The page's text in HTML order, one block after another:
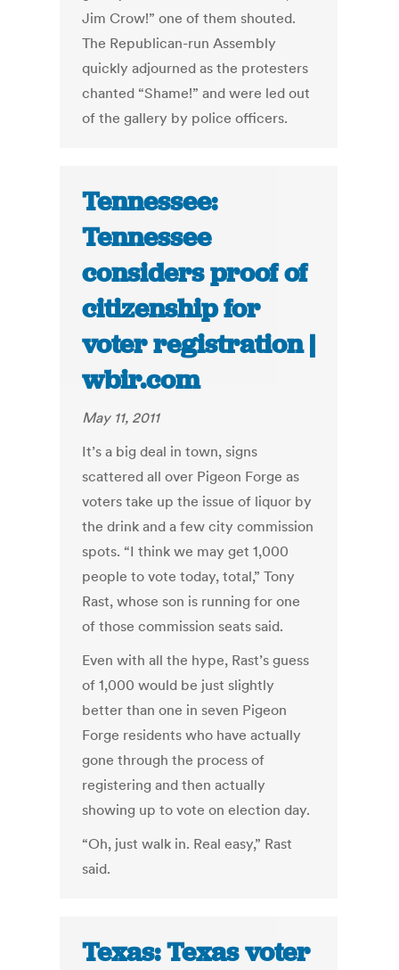
Jim Crow!” one of them shouted.
The Republican-run Assembly
quickly adjourned as the protesters
chanted “Shame!” and were led out
of the gallery by police officers.
Tennessee:
Tennessee
considers proof of
citizenship for
voter registration |
wbir.com
May 11, 2011
It’s a big deal in town, signs
scattered all over Pigeon Forge as
voters take up the issue of liquor by
the drink and a few city commission
spots. “I think we may get 1,000
people to vote today, total,” Tony
Rast, whose son is running for one
of those commission seats said.
Even with all the hype, Rast’s guess
of 1,000 would be just slightly
better than one in seven Pigeon
Forge residents who have actually
gone through the process of
registering and then actually
showing up to vote on election day.
“Oh, just walk in. Real easy,” Rast
said.
Texas: Texas voter